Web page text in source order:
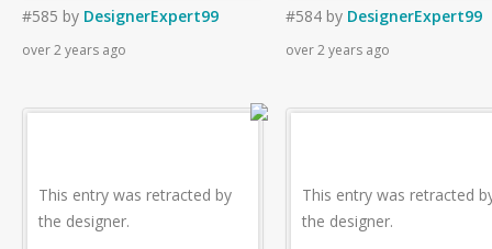
#585 by DesignerExpert99
over 2 years ago
#584 by DesignerExpert99
over 2 years ago
This entry was retracted by
the designer.
This entry was retracted
the designer.